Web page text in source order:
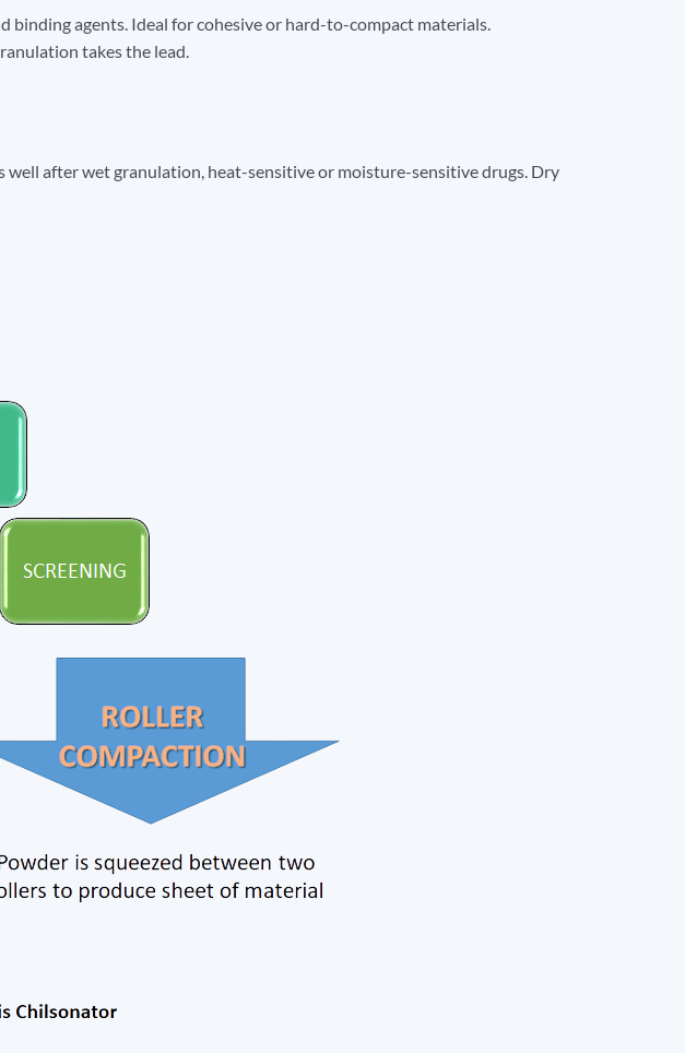
agents. Ideal for cohesive or hard-to-compact materials.
takes the lead.
well after wet granulation, heat-sensitive or moisture-sensitive drugs. Dry